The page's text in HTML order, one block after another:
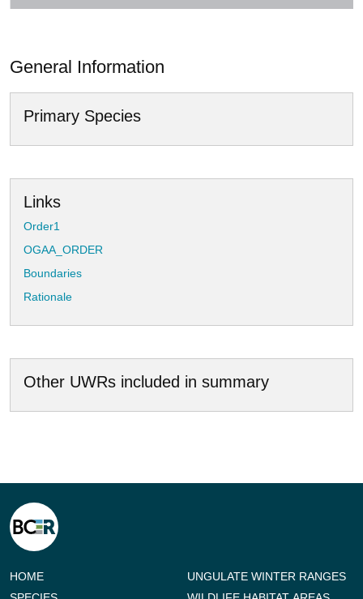
General Information
Primary Species
Links
Order1
OGAA_ORDER
Boundaries
Rationale
Other UWRs included in summary
HOME
UNGULATE WINTER RANGES